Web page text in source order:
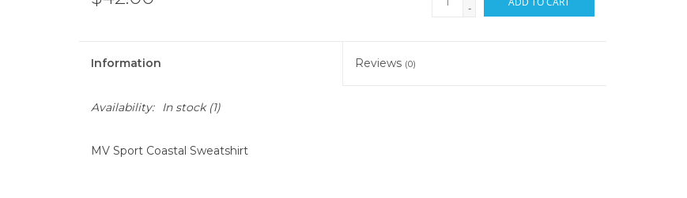
-
Information Reviews (0)
Availability: In stock(1)
MV Sport Coastal Sweatshirt